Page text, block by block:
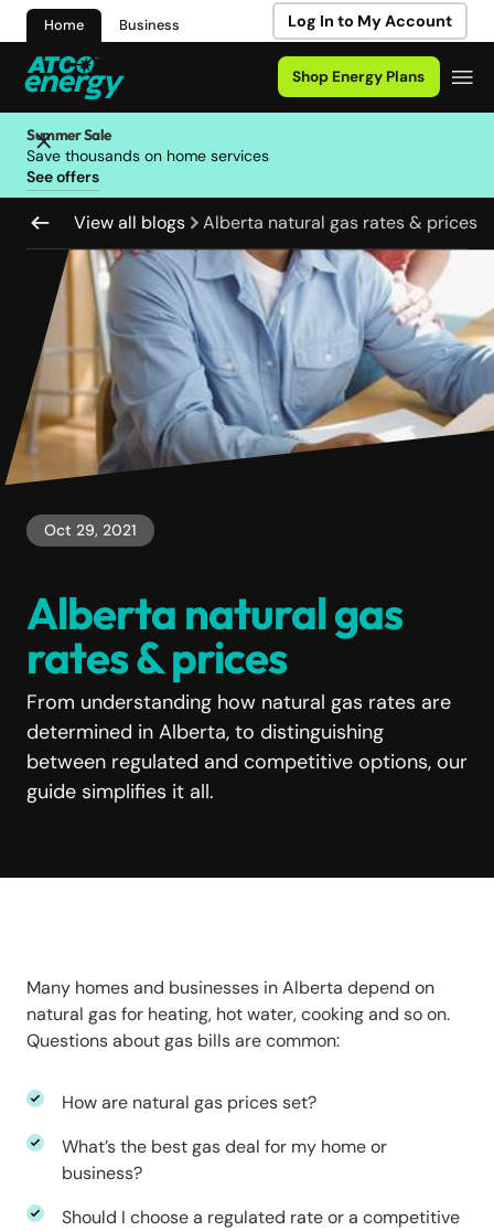
Home Business Log In to My Account
Shop Energy Plans
Summer Sale
Save thousands on home services
See offers
View all blogs Alberta natural gas rates & prices
Oct 29, 2021
Alberta natural gas
rates & prices
From understanding how natural gas rates are
determined in Alberta, to distinguishing
between regulated and competitive options, our
guide simplifies it all.
Many homes and businesses in Alberta depend on
natural gas for heating, hot water, cooking and so on.
Questions about gas bills are common:
How are natural gas prices set?
What’s the best gas deal for my home or
business?
Should I choose a regulated rate or a competitive